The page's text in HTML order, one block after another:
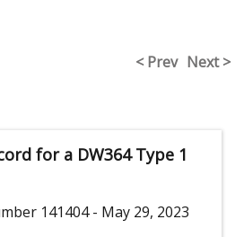
< Prev Next >
for a DW364 Type 1
141404 - May 29, 2023